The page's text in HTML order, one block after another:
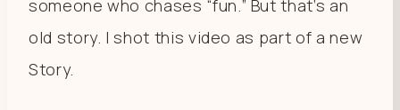
someone who chases “fun.” But that’s an
old story. I shot this video as part of a new
Story.